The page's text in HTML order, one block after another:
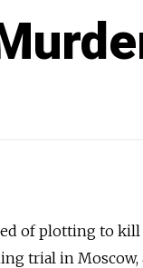
of plotting to
trial in Moscow,